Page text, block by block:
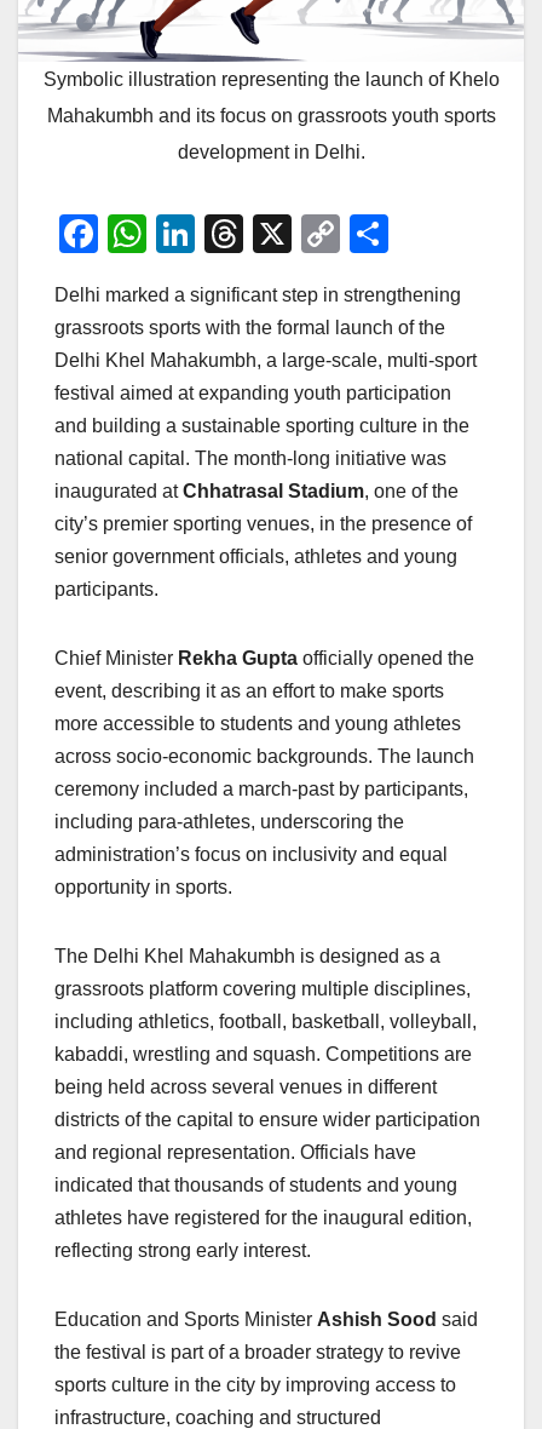
Symbolic illustration representing the launch of Khelo
Mahakumbh and its focus on grassroots youth sports
development in Delhi.
F
c
e
b
o
o
k
W
at
s
A
p
p
Li
k
e
dI
n
T
e
a
d
s
X
C
p
y
Li
n
k
ar
e
Delhi marked a significant step in strengthening
grassroots sports with the formal launch of the
Delhi Khel Mahakumbh, a large-scale, multi-sport
festival aimed at expanding youth participation
and building a sustainable sporting culture in the
national capital. The month-long initiative was
inaugurated atChhatrasal Stadium, one of the
city’s premier sporting venues, in the presence of
senior government officials, athletes and young
participants.
Chief Minister Rekha Gupta officially opened the
event, describing it as an effort to make sports
more accessible to students and young athletes
across socio-economic backgrounds. The launch
ceremony included a march-past by participants,
including para-athletes, underscoring the
administration’s focus on inclusivity and equal
opportunity in sports.
The Delhi Khel Mahakumbh is designed as a
grassroots platform covering multiple disciplines,
including athletics, football, basketball, volleyball,
kabaddi, wrestling and squash. Competitions are
being held across several venues in different
districts of the capital to ensure wider participation
and regional representation. Officials have
indicated that thousands of students and young
athletes have registered for the inaugural edition,
reflecting strong early interest.
Education and Sports Minister Ashish Sood said
the festival is part of a broader strategy to revive
sports culture in the city by improving access to
infrastructure, coaching and structured